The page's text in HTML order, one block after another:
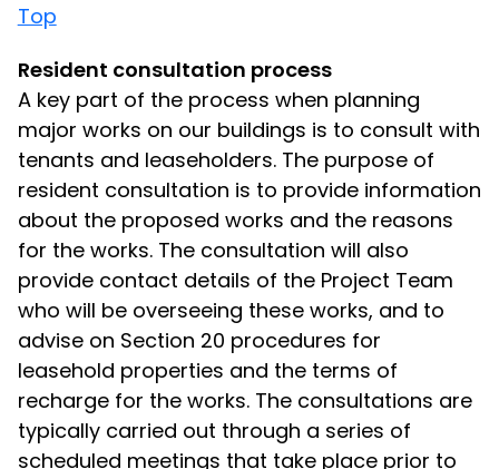
Top
Resident consultation process
A key part of the process when planning
major works on our buildings is to consult with
tenants and leaseholders. The purpose of
resident consultation is to provide information
about the proposed works and the reasons
for the works. The consultation will also
provide contact details of the Project Team
who will be overseeing these works, and to
advise on Section 20 procedures for
leasehold properties and the terms of
recharge for the works. The consultations are
typically carried out through a series of
scheduled meetings that take place prior to